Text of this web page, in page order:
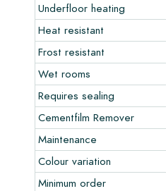
Underfloor heating
Heat resistant
Frost resistant
Wet rooms
Requires sealing
Cementfilm Remover
Maintenance
Colour variation
Minimum order